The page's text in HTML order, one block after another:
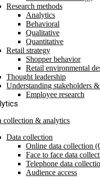
Research methods
Analytics
Behavioral
Qualitative
Quantitative
Retail strategy
Shopper behavior
Retail environmental
Thought leadership
Understanding stakeholders
Employee research
collection & analytics
Data collection
Online data collection
Face to face data
Telephone data
Audience access